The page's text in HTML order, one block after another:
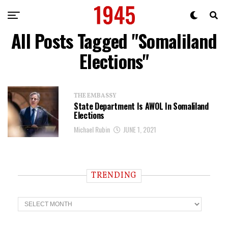
All Posts Tagged "Somaliland
Elections"
THE EMBASSY
State Department Is AWOL In Somaliland
Elections
Michael Rubin JUNE 1, 2021
TRENDING
T
r